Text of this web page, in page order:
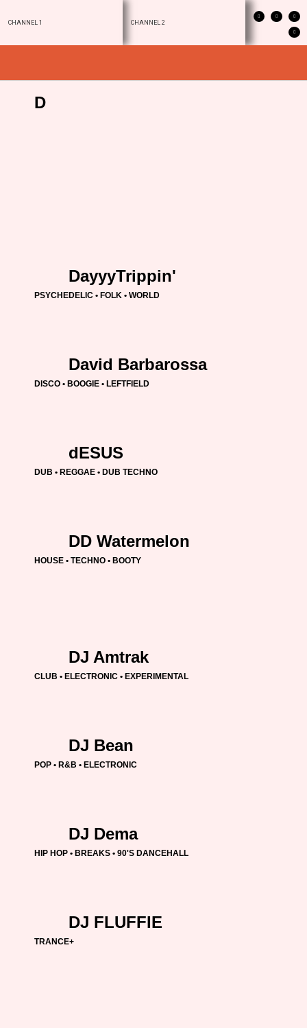
CHANNEL 1 CHANNEL 2
D
DayyyTrippin'
PSYCHEDELIC • FOLK • WORLD
David Barbarossa
DISCO • BOOGIE • LEFTFIELD
dESUS
DUB • REGGAE • DUB TECHNO
DD Watermelon
HOUSE • TECHNO • BOOTY
DJ Amtrak
CLUB • ELECTRONIC • EXPERIMENTAL
DJ Bean
POP • R&B • ELECTRONIC
DJ Dema
HIP HOP • BREAKS • 90'S DANCEHALL
DJ FLUFFIE
TRANCE+